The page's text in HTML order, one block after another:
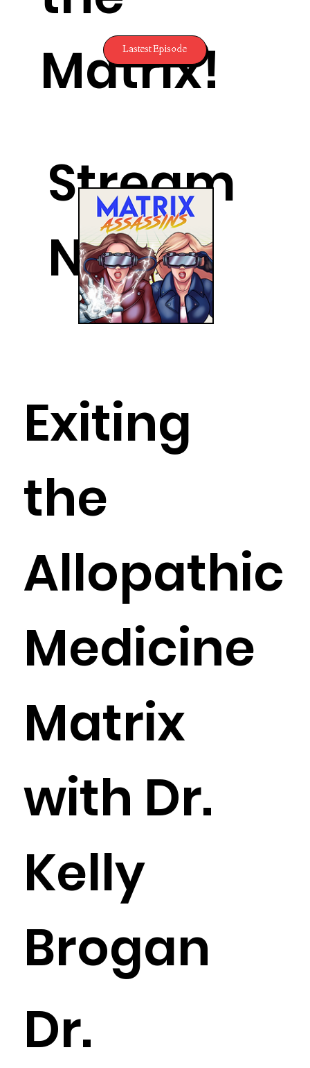
Matrix!
Lastest Episode
Stream
Now
Exiting
the
Allopathic
Medicine
Matrix
with Dr.
Kelly
Brogan
Dr.